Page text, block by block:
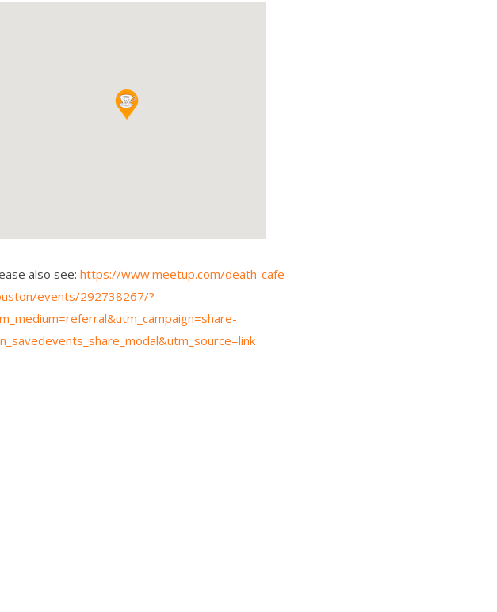
also see: https://www.meetup.com/death-cafe-
events/292738267/?